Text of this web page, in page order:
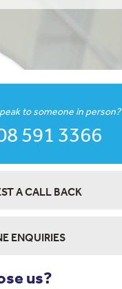
to someone in person?
591 3366
A CALL BACK
ENQUIRIES
us?